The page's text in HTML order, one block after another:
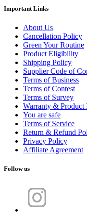
Important Links
About Us
Cancellation Policy
Green Your Routine
Product Eligibility
Shipping Policy
Supplier Code of
Terms of Business
Terms of Contest
Terms of Survey
Warranty & Product
You are safe
Terms of Service
Return & Refund
Privacy Policy
Affiliate Agreement
Follow us